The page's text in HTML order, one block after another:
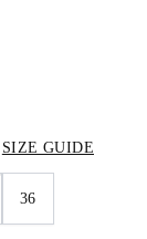
SIZE GUIDE
36